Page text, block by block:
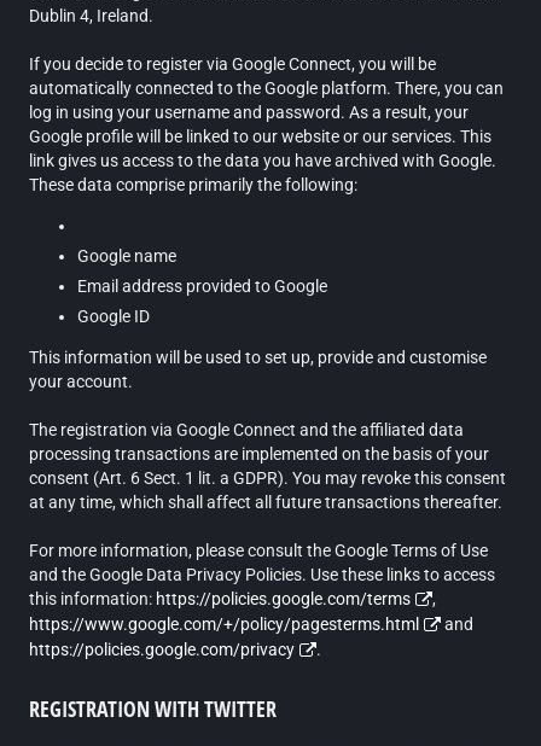
Dublin 4, Ireland.
If you decide to register via Google Connect, you will be
automatically connected to the Google platform. There, you can
log in using your username and password. As a result, your
Google profile will be linked to our website or our services. This
link gives us access to the data you have archived with Google.
These data comprise primarily the following:
Google name
Email address provided to Google
Google ID
This information will be used to set up, provide and customise
your account.
The registration via Google Connect and the affiliated data
processing transactions are implemented on the basis of your
consent (Art. 6 Sect. 1 lit. a GDPR). You may revoke this consent
at any time, which shall affect all future transactions thereafter.
For more information, please consult the Google Terms of Use
and the Google Data Privacy Policies. Use these links to access
this information: https://policies.google.com/terms
,
https://www.google.com/+/policy/pagesterms.html
and
https://policies.google.com/privacy
.
REGISTRATION WITH TWITTER